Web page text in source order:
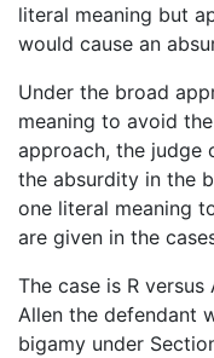
literal meaning but
would cause an
Under the broad
meaning to avoid
approach, the judge
the absurdity in the
one literal meaning
are given in the
The case is R
Allen the defendant
bigamy under